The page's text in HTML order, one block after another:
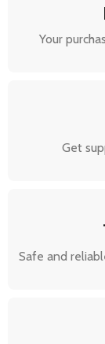
Your
Get
Safe and